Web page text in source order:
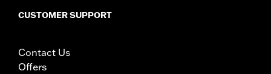
CUSTOMER SUPPORT
Contact Us
Offers